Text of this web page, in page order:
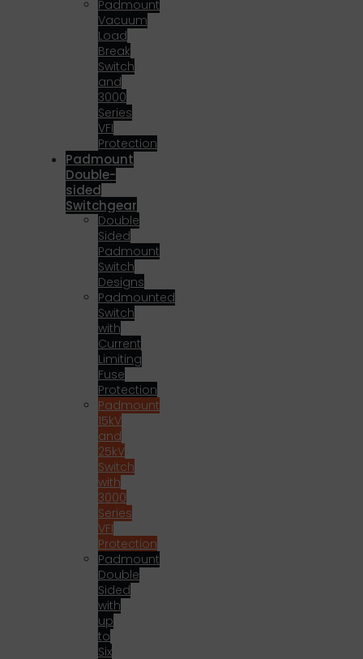
Padmount
Vacuum
Load
Break
Switch
and
3000
Series
VFI
Protection
Padmount
Double-
sided
Switchgear
Double
Sided
Padmount
Switch
Designs
Padmounted
Switch
with
Current
Limiting
Fuse
Protection
Padmount
15kV
and
25kV
Switch
with
3000
Series
VFI
Protection
Padmount
Double
Sided
with
up
to
Six